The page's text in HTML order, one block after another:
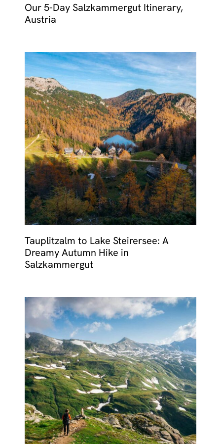
Our 5-Day Salzkammergut Itinerary,
Austria
Tauplitzalm to Lake Steirersee: A
Dreamy Autumn Hike in
Salzkammergut